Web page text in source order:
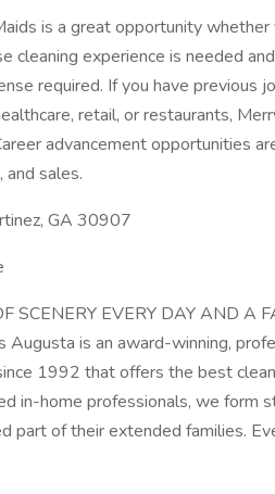
is a great opportunity
cleaning experience is needed
required. If you have previous
retail, or restaurants,
advancement opportunities
and sales.
GA 30907
SCENERY EVERY DAY AND A
is an award-winning,
1992 that offers the best
in-home professionals, we form
part of their extended families.